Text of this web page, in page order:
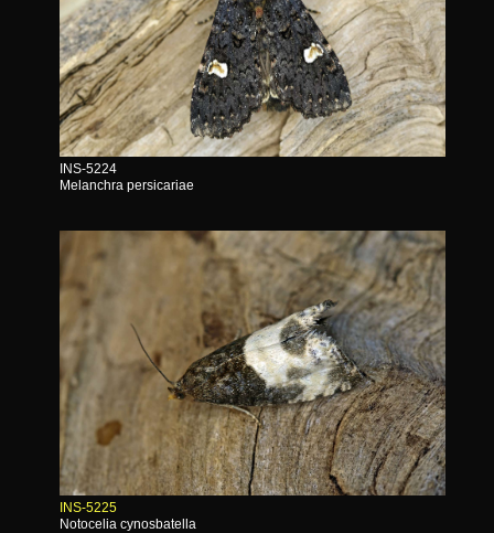
INS-5224
Melanchra persicariae
INS-5225
Notocelia cynosbatella